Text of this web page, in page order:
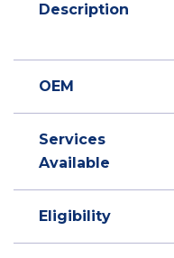
Description
OEM
Services
Available
Eligibility